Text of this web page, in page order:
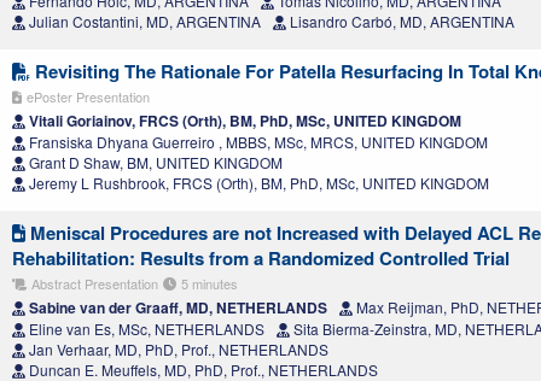
Julian Costantini, MD, ARGENTINA
Lisandro Carbó, MD, ARGENTINA
Revisiting The Rationale For Patella Resurfacing In Total
ePoster Presentation
Vitali Goriainov, FRCS (Orth), BM, PhD, MSc, UNITED KINGDOM
Fransiska Dhyana Guerreiro , MBBS, MSc, MRCS, UNITED KINGDOM
Grant D Shaw, BM, UNITED KINGDOM
Jeremy L Rushbrook, FRCS (Orth), BM, PhD, MSc, UNITED KINGDOM
Meniscal Procedures are not Increased with Delayed ACL
Rehabilitation: Results from a Randomized Controlled Trial
Abstract Presentation 5 minutes
Sabine van der Graaff, MD, NETHERLANDS
Max Reijman, PhD,
Eline van Es, MSc, NETHERLANDS
Sita Bierma-Zeinstra, MD,
Jan Verhaar, MD, PhD, Prof., NETHERLANDS
Duncan E. Meuffels, MD, PhD, Prof., NETHERLANDS